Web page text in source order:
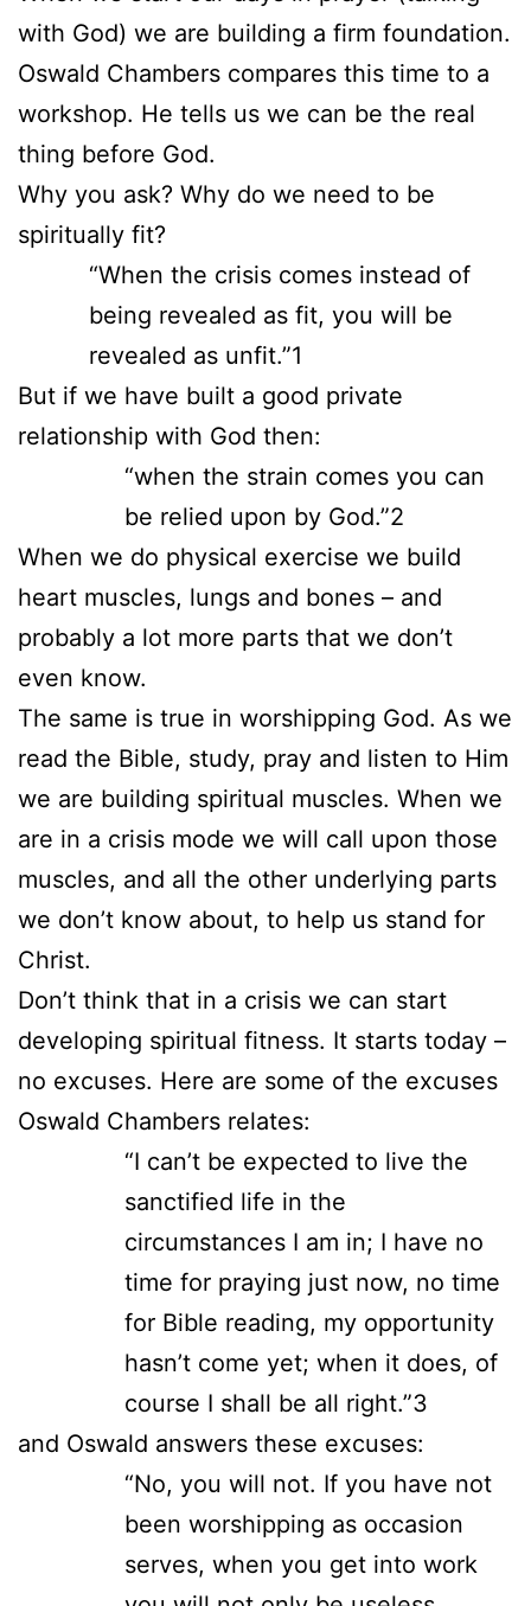
with God) we are building a firm foundation.
Oswald Chambers compares this time to a
workshop. He tells us we can be the real
thing before God.
Why you ask? Why do we need to be
spiritually fit?
“When the crisis comes instead of
being revealed as fit, you will be
revealed as unfit.”1
But if we have built a good private
relationship with God then:
“when the strain comes you can
be relied upon by God.”2
When we do physical exercise we build
heart muscles, lungs and bones – and
probably a lot more parts that we don’t
even know.
The same is true in worshipping God. As we
read the Bible, study, pray and listen to Him
we are building spiritual muscles. When we
are in a crisis mode we will call upon those
muscles, and all the other underlying parts
we don’t know about, to help us stand for
Christ.
Don’t think that in a crisis we can start
developing spiritual fitness. It starts today –
no excuses. Here are some of the excuses
Oswald Chambers relates:
“I can’t be expected to live the
sanctified life in the
circumstances I am in; I have no
time for praying just now, no time
for Bible reading, my opportunity
hasn’t come yet; when it does, of
course I shall be all right.”3
and Oswald answers these excuses:
“No, you will not. If you have not
been worshipping as occasion
serves, when you get into work